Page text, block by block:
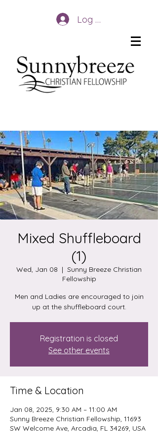
Log In
Mixed Shuffleboard
(1)
Wed, Jan 08
  |
Sunny Breeze Christian
Fellowship
Men and Ladies are encouraged to join
up at the shuffleboard court.
Registration is closed
See other events
Time & Location
Jan 08, 2025, 9:30 AM – 11:00 AM
Sunny Breeze Christian Fellowship, 11693
SW Welcome Ave, Arcadia, FL 34269, USA